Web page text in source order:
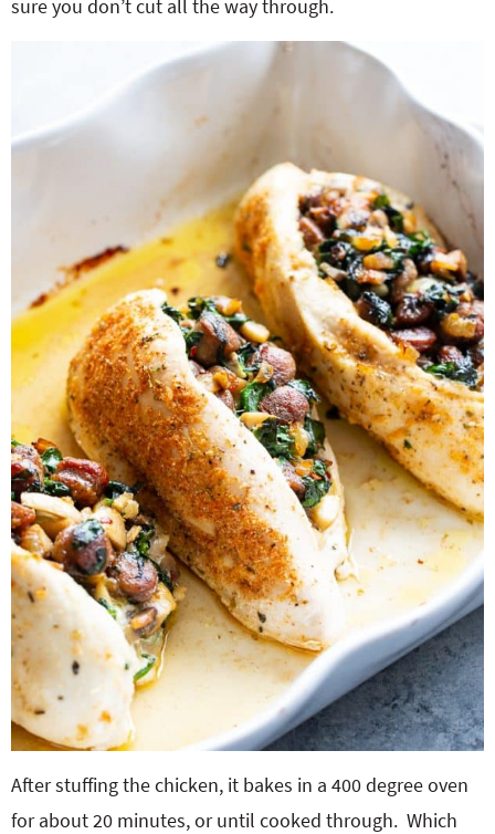
sure you don’t cut all the way through.
After stuffing the chicken, it bakes in a 400 degree oven
for about 20 minutes, or until cooked through. Which